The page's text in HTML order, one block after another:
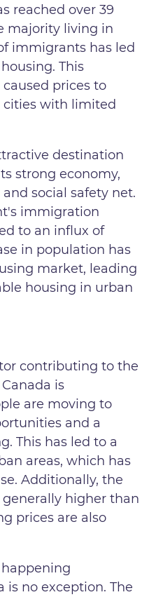
reached over 39
majority living in
immigrants has led
This
prices to
cities with limited
destination
strong economy,
social safety net.
immigration
to an influx of
in population has
market, leading
housing in urban
contributing to the
is
are moving to
and a
This has led to a
areas, which has
Additionally, the
higher than
prices are also
is no exception. The